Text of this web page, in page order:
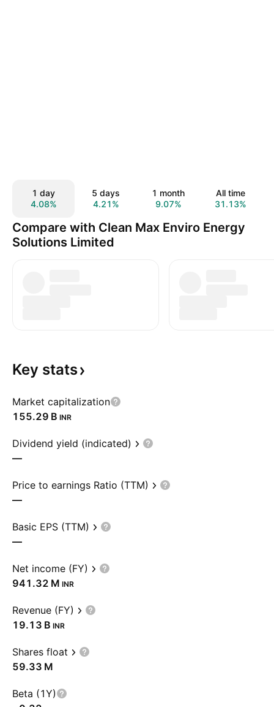
1 day
4.08%
5 days
4.21%
1 month
9.07%
All time
31.13%
Compare with Clean Max Enviro Energy
Solutions Limited
Key stats
Market capitalization
‪155.29 B‬ INR
Dividend yield (indicated)
—
Price to earnings Ratio (TTM)
—
Basic EPS (TTM)
—
Net income (FY)
‪941.32 M‬ INR
Revenue (FY)
‪19.13 B‬ INR
Shares float
‪59.33 M‬
Beta (1Y)